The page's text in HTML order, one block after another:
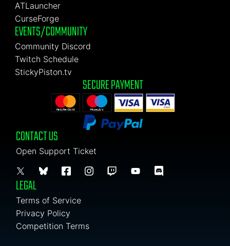
ATLauncher
CurseForge
EVENTS/COMMUNITY
Community Discord
Twitch Schedule
StickyPiston.tv
SECURE PAYMENT
CONTACT US
Open Support Ticket
LEGAL
Terms of Service
Privacy Policy
Competition Terms